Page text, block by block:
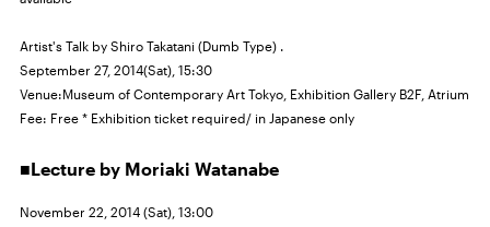
Artist's Talk by Shiro Takatani (Dumb Type) .
September 27, 2014(Sat), 15:30
Venue:Museum of Contemporary Art Tokyo, Exhibition Gallery B2F, Atrium
Fee: Free * Exhibition ticket required/ in Japanese only
■Lecture by Moriaki Watanabe
November 22, 2014 (Sat), 13:00